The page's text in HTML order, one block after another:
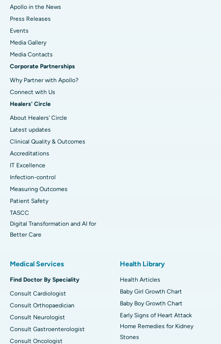
Apollo in the News
Press Releases
Events
Media Gallery
​​​​​​​Media Contacts
Corporate Partnerships
Why Partner with Apollo?
Connect with Us
Healers' Circle
About Healers' Circle
Latest updates
Clinical Quality & Outcomes
Accreditations
IT Excellence
Infection-control
Measuring Outcomes
Patient Safety
TASCC
Digital Transformation and AI for
Better Care
Medical Services
Find Doctor By Speciality
Consult Cardiologist
Consult Orthopaedician
Consult Neurologist
Consult Gastroenterologist
Consult Oncologist
Health Library
Health Articles
Baby Girl Growth Chart
Baby Boy Growth Chart
Early Signs of Heart Attack
Home Remedies for Kidney
Stones